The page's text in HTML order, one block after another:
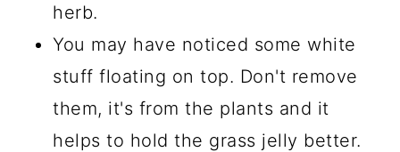
herb.
You may have noticed some white
stuff floating on top. Don't remove
them, it's from the plants and it
helps to hold the grass jelly better.